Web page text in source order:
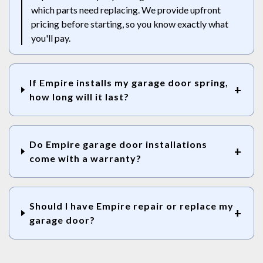
which parts need replacing. We provide upfront
pricing before starting, so you know exactly what
you'll pay.
If Empire installs my garage door spring,
how long will it last?
Do Empire garage door installations
come with a warranty?
Should I have Empire repair or replace my
garage door?